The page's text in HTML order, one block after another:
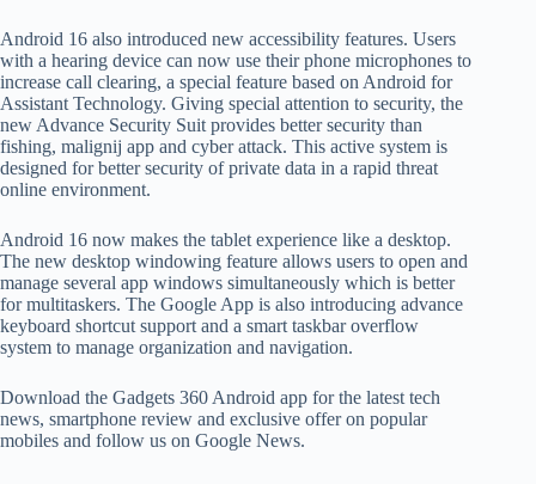
Android 16 also introduced new accessibility features. Users
with a hearing device can now use their phone microphones to
increase call clearing, a special feature based on Android for
Assistant Technology. Giving special attention to security, the
new Advance Security Suit provides better security than
fishing, malignij app and cyber attack. This active system is
designed for better security of private data in a rapid threat
online environment.
Android 16 now makes the tablet experience like a desktop.
The new desktop windowing feature allows users to open and
manage several app windows simultaneously which is better
for multitaskers. The Google App is also introducing advance
keyboard shortcut support and a smart taskbar overflow
system to manage organization and navigation.
Download the Gadgets 360 Android app for the latest tech
news, smartphone review and exclusive offer on popular
mobiles and follow us on Google News.